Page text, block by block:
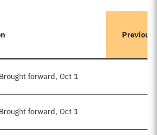
forward, Oct 1
forward, Oct 1